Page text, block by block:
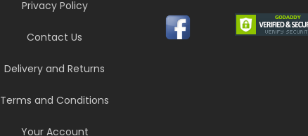
Privacy Policy
Contact Us
Delivery and Returns
Terms and Conditions
Your Account